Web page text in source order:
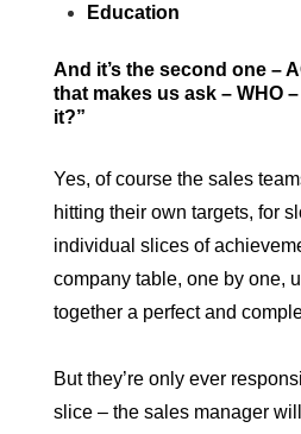
Education
And it’s the second one –
that makes us ask – WHO
it?”
Yes, of course the sales
hitting their own targets, for
individual slices of
company table, one by one,
together a perfect and
But they’re only ever
slice – the sales manager